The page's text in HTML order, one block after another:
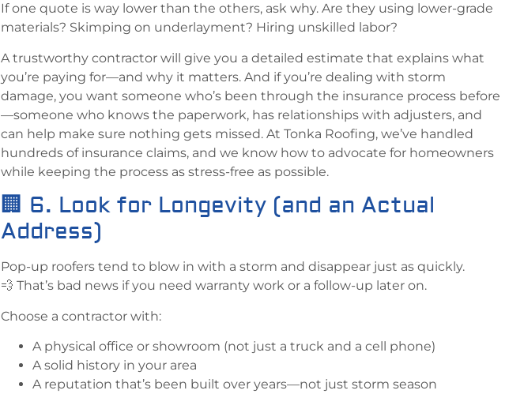
If one quote is way lower than the others, ask why. Are they using lower-grade
materials? Skimping on underlayment? Hiring unskilled labor?
A trustworthy contractor will give you a detailed estimate that explains what
you’re paying for—and why it matters. And if you’re dealing with storm
damage, you want someone who’s been through the insurance process before
—someone who knows the paperwork, has relationships with adjusters, and
can help make sure nothing gets missed. At Tonka Roofing, we’ve handled
hundreds of insurance claims, and we know how to advocate for homeowners
while keeping the process as stress-free as possible.
🏢 6. Look for Longevity (and an Actual
Address)
Pop-up roofers tend to blow in with a storm and disappear just as quickly.
💨 That’s bad news if you need warranty work or a follow-up later on.
Choose a contractor with:
A physical office or showroom (not just a truck and a cell phone)
A solid history in your area
A reputation that’s been built over years—not just storm season